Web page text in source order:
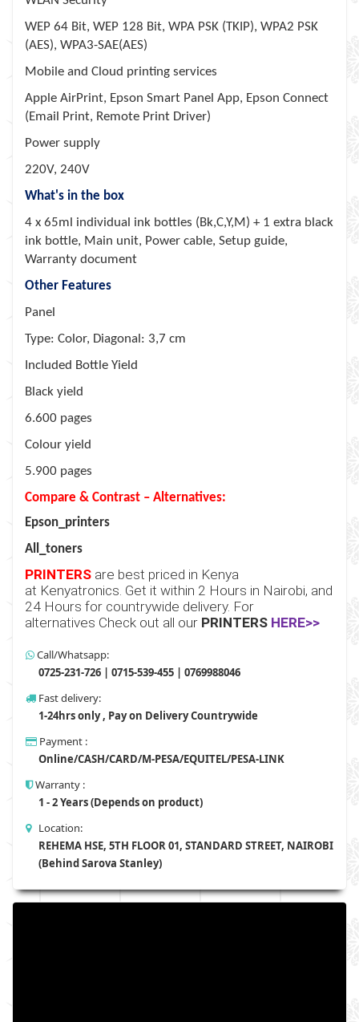
WEP 64 Bit, WEP 128 Bit, WPA PSK (TKIP), WPA2 PSK
(AES), WPA3-SAE(AES)
Mobile and Cloud printing services
Apple AirPrint, Epson Smart Panel App, Epson Connect
(Email Print, Remote Print Driver)
Power supply
220V, 240V
What's in the box
4 x 65ml individual ink bottles (Bk,C,Y,M) + 1 extra black
ink bottle, Main unit, Power cable, Setup guide,
Warranty document
Other Features
Panel
Type: Color, Diagonal: 3,7 cm
Included Bottle Yield
Black yield
6.600 pages
Colour yield
5.900 pages
Compare & Contrast – Alternatives:
Epson_printers
All_toners
PRINTERS are best priced in Kenya
at Kenyatronics. Get it within 2 Hours in Nairobi, and
24 Hours for countrywide delivery. For
alternatives Check out all our PRINTERS HERE>>
Call/Whatsapp:
0725-231-726 | 0715-539-455 | 0769988046
Fast delivery:
1-24hrs only , Pay on Delivery Countrywide
Payment :
Online/CASH/CARD/M-PESA/EQUITEL/PESA-LINK
Warranty :
1 - 2 Years (Depends on product)
Location:
REHEMA HSE, 5TH FLOOR 01, STANDARD STREET, NAIROBI
(Behind Sarova Stanley)